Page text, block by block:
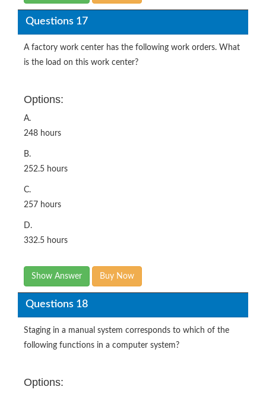
Questions 17
A factory work center has the following work orders. What
is the load on this work center?
Options:
A.
248 hours
B.
252.5 hours
C.
257 hours
D.
332.5 hours
Show Answer Buy Now
Questions 18
Staging in a manual system corresponds to which of the
following functions in a computer system?
Options: